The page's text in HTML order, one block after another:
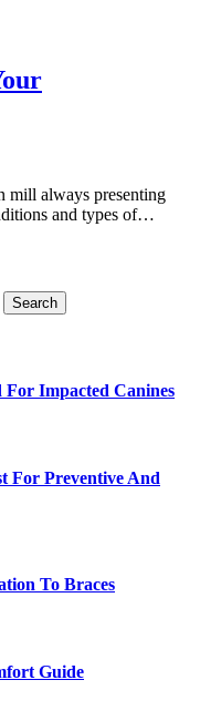
mill always presenting
and types of…
For Impacted Canines
For Preventive And
To Braces
Guide